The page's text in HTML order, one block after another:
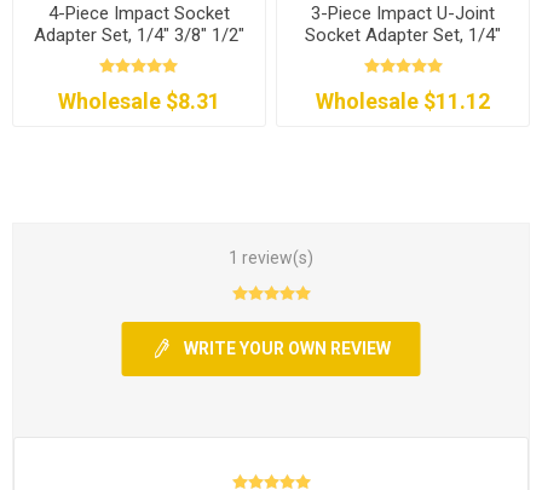
4-Piece Impact Socket
Adapter Set, 1/4" 3/8" 1/2"
Wholesale $8.31
3-Piece Impact U-Joint
Socket Adapter Set, 1/4"
3/8" 1/2"
Wholesale $11.12
1 review(s)
WRITE YOUR OWN REVIEW